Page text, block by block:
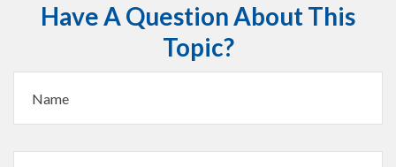
Have A Question About This
Topic?